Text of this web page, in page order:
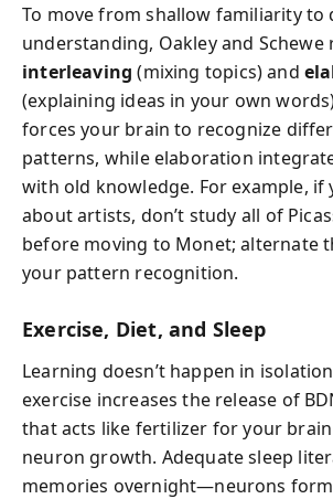
To move from shallow familiarity to
understanding, Oakley and Schewe
interleaving (mixing topics) and
(explaining ideas in your own
forces your brain to recognize
patterns, while elaboration
with old knowledge. For example, if
about artists, don’t study all of
before moving to Monet; alternate
your pattern recognition.
Exercise, Diet, and Sleep
Learning doesn’t happen in
exercise increases the release of
that acts like fertilizer for your
neuron growth. Adequate sleep
memories overnight—neurons